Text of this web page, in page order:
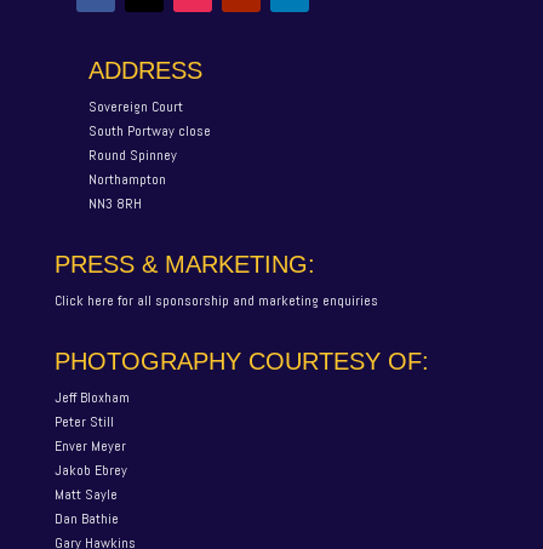
ADDRESS
Sovereign Court
South Portway close
Round Spinney
Northampton
NN3 8RH
PRESS & MARKETING:
Click here for all sponsorship and marketing enquiries
PHOTOGRAPHY COURTESY OF:
Jeff Bloxham
Peter Still
Enver Meyer
Jakob Ebrey
Matt Sayle
Dan Bathie
Gary Hawkins